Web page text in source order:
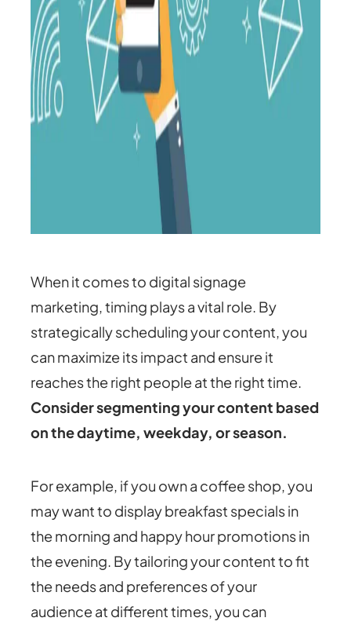
When it comes to digital signage
marketing, timing plays a vital role. By
strategically scheduling your content, you
can maximize its impact and ensure it
reaches the right people at the right time.
Consider segmenting your content based
on the daytime, weekday, or season.
For example, if you own a coffee shop, you
may want to display breakfast specials in
the morning and happy hour promotions in
the evening. By tailoring your content to fit
the needs and preferences of your
audience at different times, you can